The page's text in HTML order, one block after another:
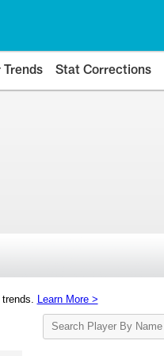
Trends Stat Corrections
Learn More >
Search
Player